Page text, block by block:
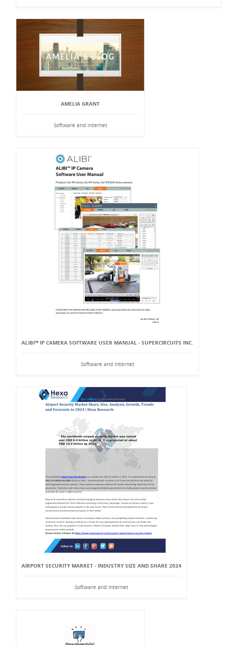
AMELIA GRANT
Software and Internet
ALIBI™ IP CAMERA SOFTWARE USER MANUAL - SUPERCIRCUITS INC.
Software and Internet
AIRPORT SECURITY MARKET - INDUSTRY SIZE AND SHARE 2024
Software and Internet